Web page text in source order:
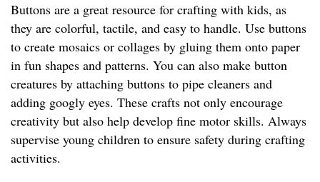
Buttons are a great resource for crafting with kids, as
they are colorful, tactile, and easy to handle. Use buttons
to create mosaics or collages by gluing them onto paper
in fun shapes and patterns. You can also make button
creatures by attaching buttons to pipe cleaners and
adding googly eyes. These crafts not only encourage
creativity but also help develop fine motor skills. Always
supervise young children to ensure safety during crafting
activities.